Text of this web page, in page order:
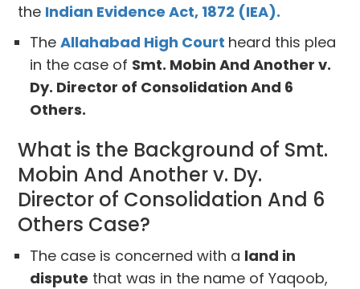
the Indian Evidence Act, 1872 (IEA).
TheAllahabad High Court heard this plea
in the case of Smt. Mobin And Another v.
Dy. Director of Consolidation And 6
Others.
What is the Background of Smt.
Mobin And Another v. Dy.
Director of Consolidation And 6
Others Case?
The case is concerned with a land in
dispute that was in the name of Yaqoob,